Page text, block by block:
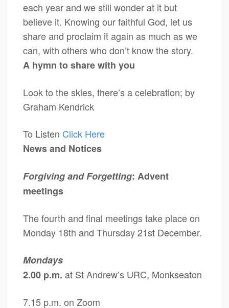
each year and we still wonder at it but
believe it. Knowing our faithful God, let us
share and proclaim it again as much as we
can, with others who don’t know the story.
A hymn to share with you
Look to the skies, there’s a celebration; by
Graham Kendrick
To Listen Click Here
News and Notices
Forgiving and Forgetting: Advent
meetings
The fourth and final meetings take place on
Monday 18th and Thursday 21st December.
Mondays
2.00 p.m. at St Andrew’s URC, Monkseaton
7.15 p.m. on Zoom